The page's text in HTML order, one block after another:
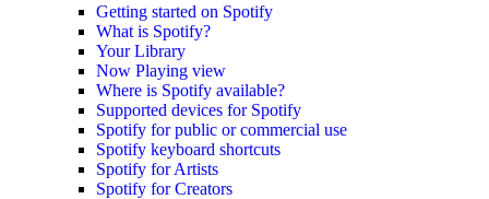
Getting started on Spotify
What is Spotify?
Your Library
Now Playing view
Where is Spotify available?
Supported devices for Spotify
Spotify for public or commercial use
Spotify keyboard shortcuts
Spotify for Artists
Spotify for Creators